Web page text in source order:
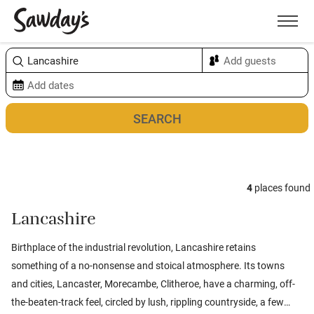
Menu
4 places found
Lancashire
Birthplace of the industrial revolution, Lancashire retains
something of a no-nonsense and stoical atmosphere. Its towns
and cities, Lancaster, Morecambe, Clitheroe, have a charming, off-
the-beaten-track feel, circled by lush, rippling countryside, a few